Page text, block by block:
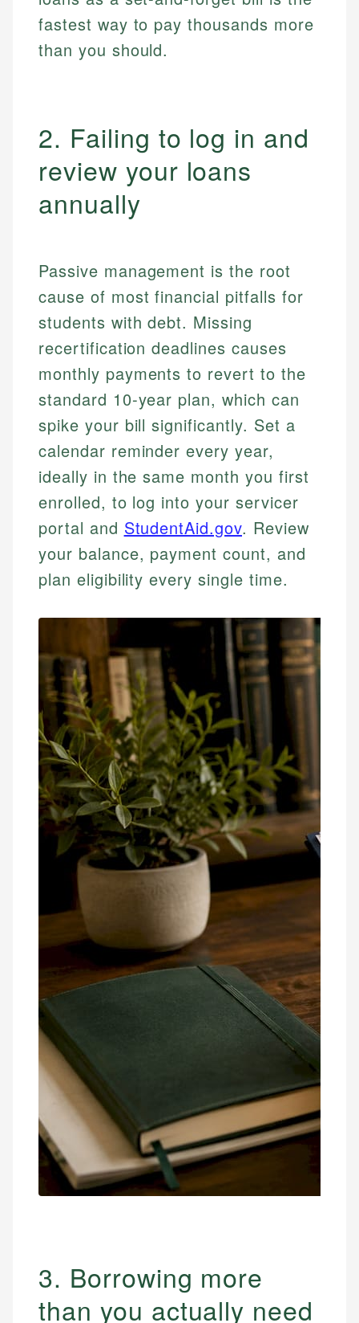
fastest way to pay thousands more
than you should.
2. Failing to log in and
review your loans
annually
Passive management is the root
cause of most financial pitfalls for
students with debt. Missing
recertification deadlines causes
monthly payments to revert to the
standard 10-year plan, which can
spike your bill significantly. Set a
calendar reminder every year,
ideally in the same month you first
enrolled, to log into your servicer
portal and StudentAid.gov. Review
your balance, payment count, and
plan eligibility every single time.
3. Borrowing more
than you actually need